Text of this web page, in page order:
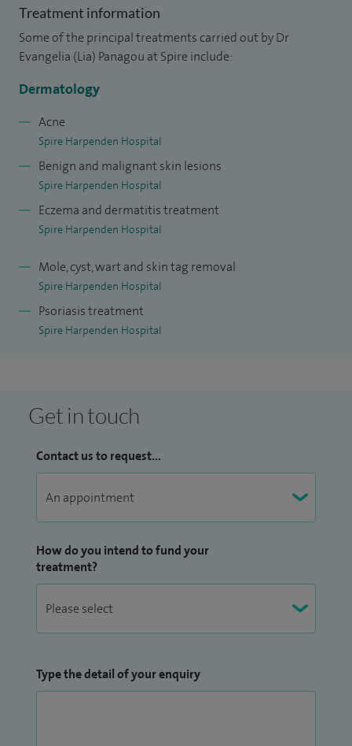
Treatment information
Some of the principal treatments carried out by Dr
Evangelia (Lia) Panagou at Spire include:
Dermatology
Acne
Spire Harpenden Hospital
Benign and malignant skin lesions
Spire Harpenden Hospital
Eczema and dermatitis treatment
Spire Harpenden Hospital
Mole, cyst, wart and skin tag removal
Spire Harpenden Hospital
Psoriasis treatment
Spire Harpenden Hospital
Get in touch
Contact us to request...
How do you intend to fund your
treatment?
Type the detail of your enquiry